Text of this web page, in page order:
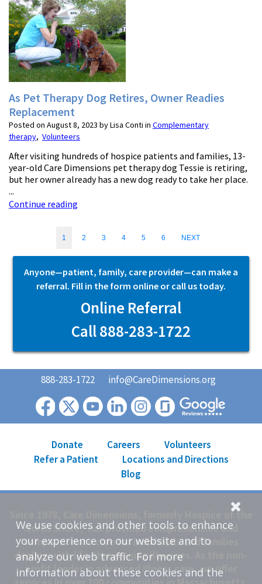
As Pet Therapy Dog Retires, Owner Readies
Replacement
Posted on August 8, 2023 by Lisa Conti in Complementary
therapy, Volunteers
After visiting hundreds of hospice patients and families, 13-
year-old Care Dimensions pet therapy dog Tessie is retiring,
but her owner already has a new dog ready to take her place.
...
Continue reading
1 2 3 4 5 6 NEXT
Anyone—patient, family, care provider—can make a
referral. Fill in the form online or call us today.
Online Referral
Call 888-283-1722
888-283-1722 info@CareDimensions.org
Donate Careers
Volunteers
Refer a Patient
Locations and Directions
Blog
Since 1978, Care Dimensions, formerly Hospice of the
North Shore, has provided comprehensive and
compassionate care for individuals and families
dealing with life-threatening illnesses. As the non-
profit leader in advanced illness care, we offer
We use cookies and other tools to enhance
your experience on our website and to
analyze our web traffic. For more
information about these cookies and the